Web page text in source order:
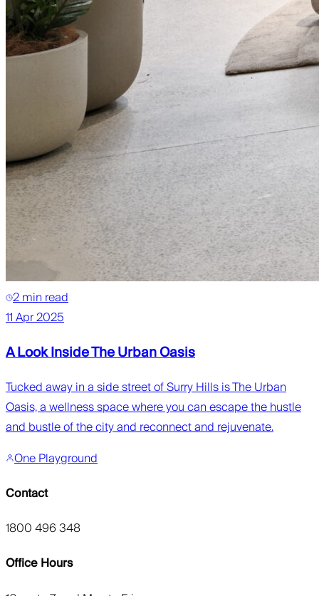
2 min read
11 Apr 2025
A Look Inside The Urban Oasis
Tucked away in a side street of Surry Hills is The Urban
Oasis, a wellness space where you can escape the hustle
and bustle of the city and reconnect and rejuvenate.
One Playground
Contact
1800 496 348
Office Hours